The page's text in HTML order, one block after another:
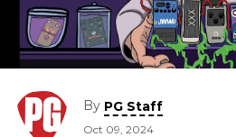
By PG Staff
Oct 09, 2024